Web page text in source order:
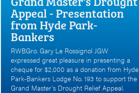
Appeal - Presentation
from Hyde Park-
Bankers
RWBGro. Gary Le Rossignol JGW
expressed great pleasure in presenting a
cheque for $2,000 as a donation from Hyde
Park-Bankers Lodge No. 193 to support the
Grand Master’s Drought Relief Appeal.